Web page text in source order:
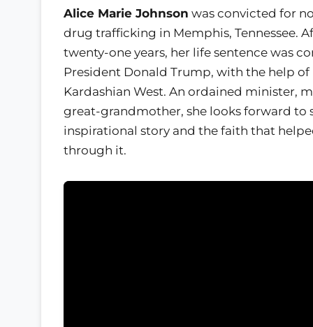
Alice Marie Johnson was convicted for
drug trafficking in Memphis, Tennessee.
twenty-one years, her life sentence was
President Donald Trump, with the help of
Kardashian West. An ordained minister,
great-grandmother, she looks forward to
inspirational story and the faith that
through it.